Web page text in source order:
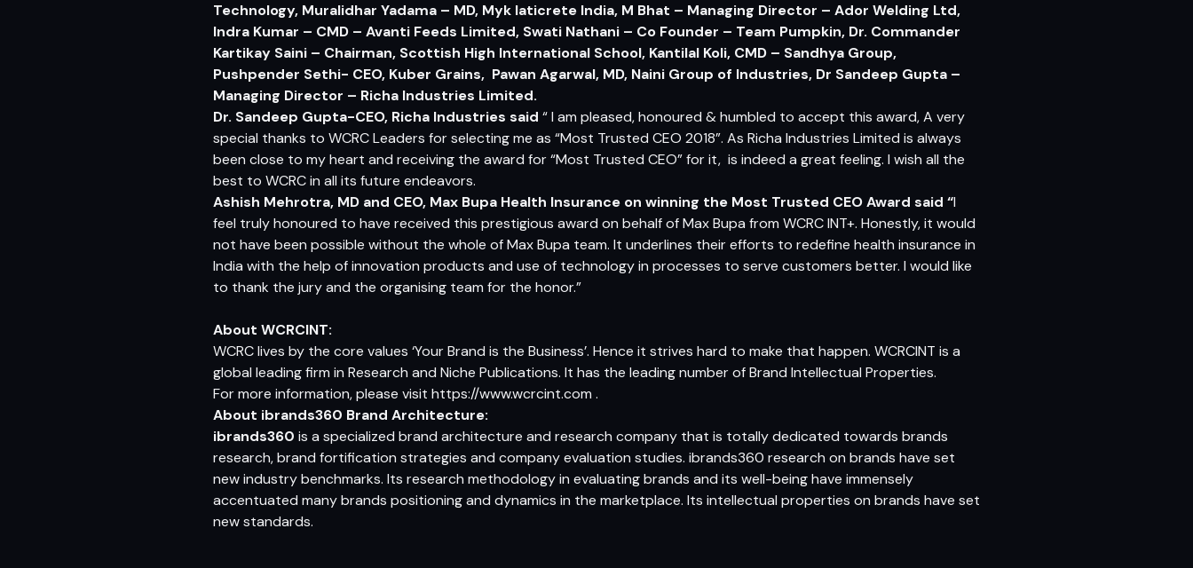
Technology, Muralidhar Yadama – MD, Myk laticrete India, M Bhat – Managing Director – Ador Welding Ltd,
Indra Kumar – CMD – Avanti Feeds Limited, Swati Nathani – Co Founder – Team Pumpkin, Dr. Commander
Kartikay Saini – Chairman, Scottish High International School, Kantilal Koli, CMD – Sandhya Group,
Pushpender Sethi- CEO, Kuber Grains, Pawan Agarwal, MD, Naini Group of Industries, Dr Sandeep Gupta –
Managing Director – Richa Industries Limited.
Dr. Sandeep Gupta-CEO, Richa Industries said “ I am pleased, honoured & humbled to accept this award, A very
special thanks to WCRC Leaders for selecting me as “Most Trusted CEO 2018”. As Richa Industries Limited is always
been close to my heart and receiving the award for “Most Trusted CEO” for it, is indeed a great feeling. I wish all the
best to WCRC in all its future endeavors.
Ashish Mehrotra, MD and CEO, Max Bupa Health Insurance on winning the Most Trusted CEO Award said “I
feel truly honoured to have received this prestigious award on behalf of Max Bupa from WCRC INT+. Honestly, it would
not have been possible without the whole of Max Bupa team. It underlines their efforts to redefine health insurance in
India with the help of innovation products and use of technology in processes to serve customers better. I would like
to thank the jury and the organising team for the honor.”
About WCRCINT:
WCRC lives by the core values ‘Your Brand is the Business’. Hence it strives hard to make that happen. WCRCINT is a
global leading firm in Research and Niche Publications. It has the leading number of Brand Intellectual Properties.
For more information, please visit https://www.wcrcint.com .
About ibrands360 Brand Architecture:
ibrands360 is a specialized brand architecture and research company that is totally dedicated towards brands
research, brand fortification strategies and company evaluation studies. ibrands360 research on brands have set
new industry benchmarks. Its research methodology in evaluating brands and its well-being have immensely
accentuated many brands positioning and dynamics in the marketplace. Its intellectual properties on brands have set
new standards.